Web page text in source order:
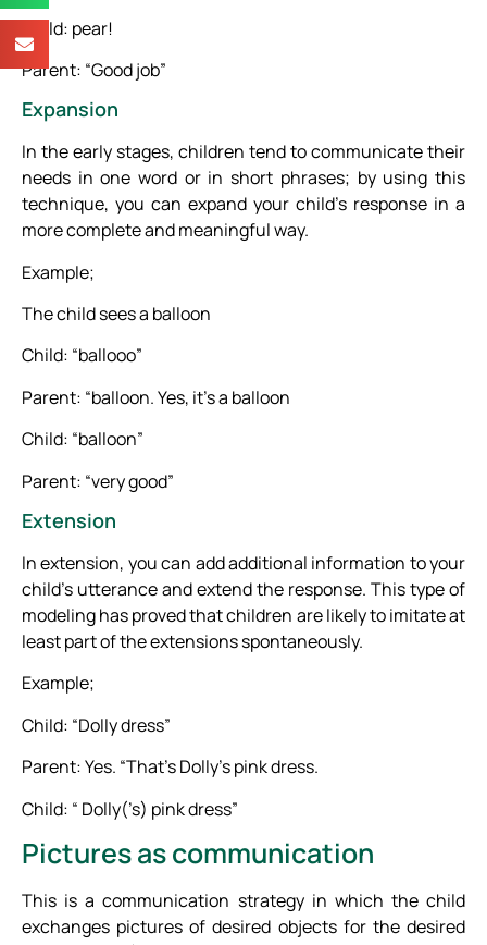
Child: pear!
Parent: “Good job”
Expansion
In the early stages, children tend to communicate their
needs in one word or in short phrases; by using this
technique, you can expand your child’s response in a
more complete and meaningful way.
Example;
The child sees a balloon
Child: “ballooo”
Parent: “balloon. Yes, it’s a balloon
Child: “balloon”
Parent: “very good”
Extension
In extension, you can add additional information to your
child’s utterance and extend the response. This type of
modeling has proved that children are likely to imitate at
least part of the extensions spontaneously.
Example;
Child: “Dolly dress”
Parent: Yes. “That’s Dolly’s pink dress.
Child: “ Dolly(’s) pink dress”
Pictures as communication
This is a communication strategy in which the child
exchanges pictures of desired objects for the desired